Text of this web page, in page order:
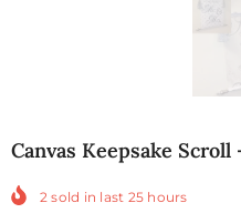
Canvas Keepsake
2 sold in last 25 hours